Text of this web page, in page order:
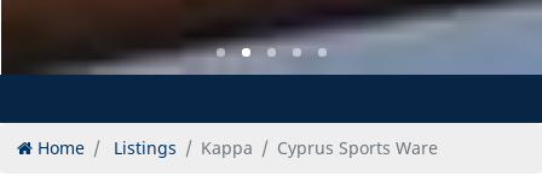
Home Listings Kappa Cyprus Sports Ware